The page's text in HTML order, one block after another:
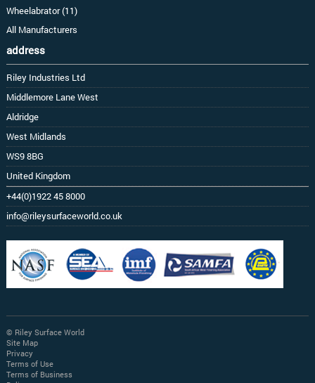
Wheelabrator (11)
All Manufacturers
address
Riley Industries Ltd
Middlemore Lane West
Aldridge
West Midlands
WS9 8BG
United Kingdom
+44(0)1922 45 8000
info@rileysurfaceworld.co.uk
© Riley Surface World
Site Map
Privacy
Terms of Use
Terms of Business